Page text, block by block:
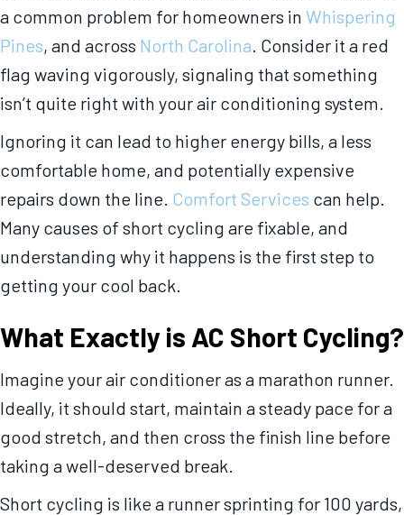
a common problem for homeowners in Whispering
Pines, and across North Carolina. Consider it a red
flag waving vigorously, signaling that something
isn’t quite right with your air conditioning system.
Ignoring it can lead to higher energy bills, a less
comfortable home, and potentially expensive
repairs down the line. Comfort Services can help.
Many causes of short cycling are fixable, and
understanding why it happens is the first step to
getting your cool back.
What Exactly is AC Short Cycling?
Imagine your air conditioner as a marathon runner.
Ideally, it should start, maintain a steady pace for a
good stretch, and then cross the finish line before
taking a well-deserved break.
Short cycling is like a runner sprinting for 100 yards,